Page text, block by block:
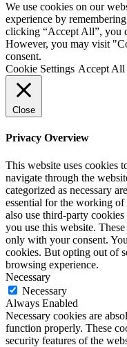
We use cookies on our
experience by
clicking “Accept All”, you
However, you may visit
consent.
Cookie Settings Accept All
Close
Privacy Overview
This website uses cookies
navigate through the
categorized as necessary
essential for the working
also use third-party
you use this website.
only with your consent.
cookies. But opting out of
browsing experience.
Necessary
Necessary
Always Enabled
Necessary cookies are
function properly. These
security features of the